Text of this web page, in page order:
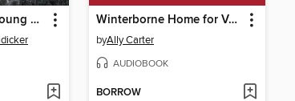
Scary Stories for Young Foxes Winterborne Home for Vengeance and Valor
byAlly Carter
AUDIOBOOK
BORROW